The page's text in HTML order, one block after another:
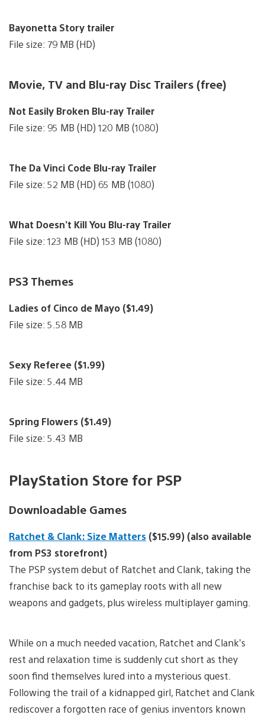
Bayonetta Story trailer
File size: 79 MB (HD)
Movie, TV and Blu-ray Disc Trailers (free)
Not Easily Broken Blu-ray Trailer
File size: 95 MB (HD) 120 MB (1080)
The Da Vinci Code Blu-ray Trailer
File size: 52 MB (HD) 65 MB (1080)
What Doesn’t Kill You Blu-ray Trailer
File size: 123 MB (HD) 153 MB (1080)
PS3 Themes
Ladies of Cinco de Mayo ($1.49)
File size: 5.58 MB
Sexy Referee ($1.99)
File size: 5.44 MB
Spring Flowers ($1.49)
File size: 5.43 MB
PlayStation Store for PSP
Downloadable Games
Ratchet & Clank: Size Matters ($15.99) (also available
from PS3 storefront)
The PSP system debut of Ratchet and Clank, taking the
franchise back to its gameplay roots with all new
weapons and gadgets, plus wireless multiplayer gaming.
While on a much needed vacation, Ratchet and Clank’s
rest and relaxation time is suddenly cut short as they
soon find themselves lured into a mysterious quest.
Following the trail of a kidnapped girl, Ratchet and Clank
rediscover a forgotten race of genius inventors known